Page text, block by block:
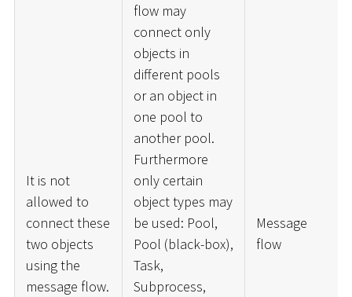
It is not
allowed to
connect these
two objects
using the
message flow.
flow may
connect only
objects in
different pools
or an object in
one pool to
another pool.
Furthermore
only certain
object types may
be used: Pool,
Pool (black-box),
Task,
Subprocess,
Message
flow